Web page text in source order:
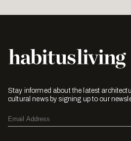
Stay informed about the latest
cultural news by signing up to our